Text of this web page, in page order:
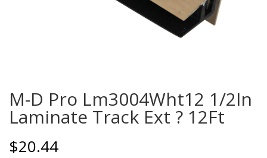
M-D Pro Lm3004Wht12 1/2In
Laminate Track Ext ? 12Ft
$20.44